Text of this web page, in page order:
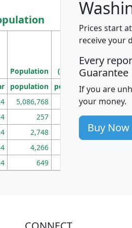
Population
Density
(square miles)
population pop_dens_sq_mi
5,086,768 100
257 86
2,748 177
4,266
649
Prices start
receive your
Every
Guarantee
If you are
your money.
Buy Now